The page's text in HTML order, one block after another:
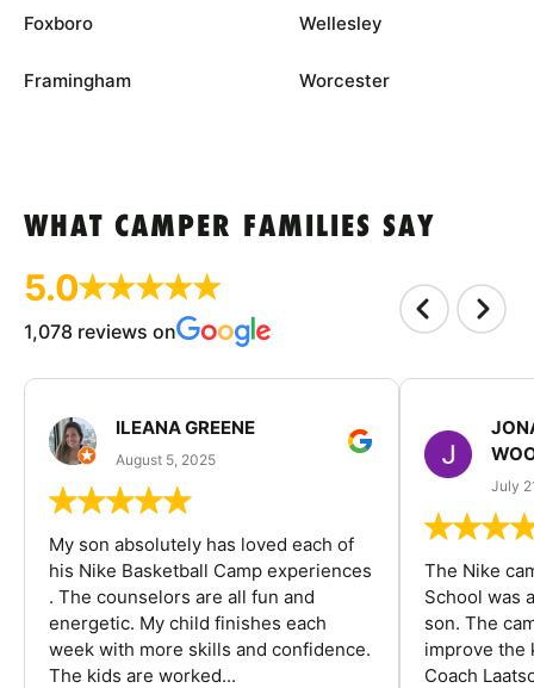
Foxboro
Framingham
Wellesley
Worcester
WHAT CAMPER FAMILIES SAY
5.0
1,078 reviews on
ILEANA GREENE
August 5, 2025
My son absolutely has loved each of
his Nike Basketball Camp experiences
. The counselors are all fun and
energetic. My child finishes each
week with more skills and confidence.
The kids are worked...
July
The Nike
School was
son. The
improve the
Coach